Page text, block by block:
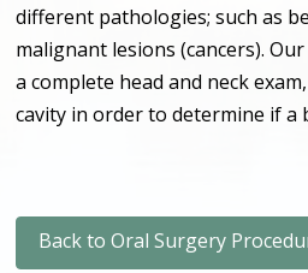
different pathologies; such as
malignant lesions (cancers).
a complete head and neck
cavity in order to determine if a
Back to Oral Surgery